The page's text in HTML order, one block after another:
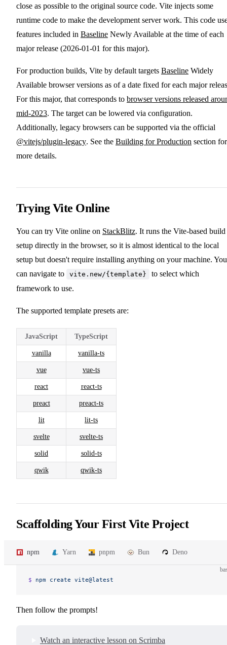
close as possible to the original source code. Vite injects some
runtime code to make the development server work. This code
features included in Baseline Newly Available at the time of each
major release (2026-01-01 for this major).
For production builds, Vite by default targets Baseline Widely
Available browser versions as of a date fixed for each major
For this major, that corresponds to browser versions released
mid-2023. The target can be lowered via configuration.
Additionally, legacy browsers can be supported via the official
@vitejs/plugin-legacy. See the Building for Production section for
more details.
Trying Vite Online
You can try Vite online on StackBlitz. It runs the Vite-based build
setup directly in the browser, so it is almost identical to the local
setup but doesn't require installing anything on your machine. You
can navigate to
vite.new/{template}
to select which
framework to use.
The supported template presets are:
JavaScript TypeScript
vanilla vanilla-ts
vue vue-ts
react react-ts
preact preact-ts
lit lit-ts
svelte svelte-ts
solid solid-ts
qwik qwik-ts
Scaffolding Your First Vite Project
npm Yarn pnpm Bun Deno
$ npm create vite@latest
Then follow the prompts!
Watch an interactive lesson on Scrimba